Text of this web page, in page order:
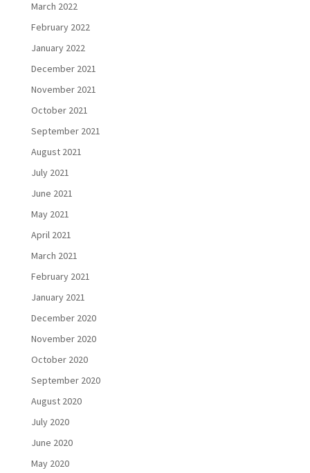
March 2022
February 2022
January 2022
December 2021
November 2021
October 2021
September 2021
August 2021
July 2021
June 2021
May 2021
April 2021
March 2021
February 2021
January 2021
December 2020
November 2020
October 2020
September 2020
August 2020
July 2020
June 2020
May 2020